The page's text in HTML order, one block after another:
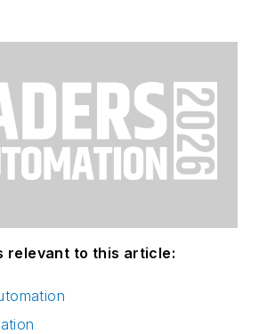
relevant to this article: